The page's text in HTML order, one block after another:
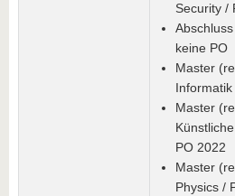
Security /
keine PO
Master
Master
PO 2022
Master
Physics /